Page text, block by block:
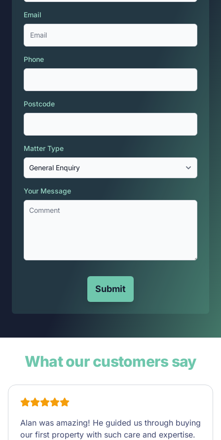
Email
Phone
Postcode
Matter Type
Your Message
Submit
What our customers say
Alan was amazing! He guided us through buying
our first property with such care and expertise.